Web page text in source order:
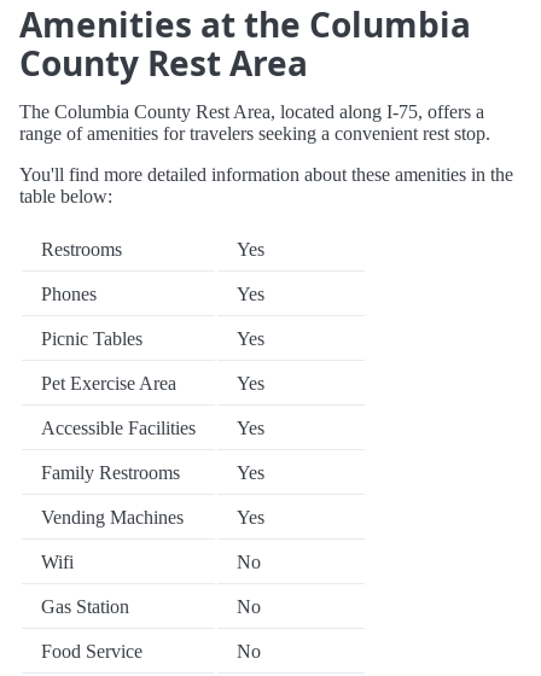
Amenities at the Columbia
County Rest Area
The Columbia County Rest Area, located along I-75, offers a
range of amenities for travelers seeking a convenient rest stop.
You'll find more detailed information about these amenities in the
table below:
Restrooms Yes
Phones Yes
Picnic Tables Yes
Pet Exercise Area Yes
Accessible Facilities Yes
Family Restrooms Yes
Vending Machines Yes
Wifi No
Gas Station No
Food Service No